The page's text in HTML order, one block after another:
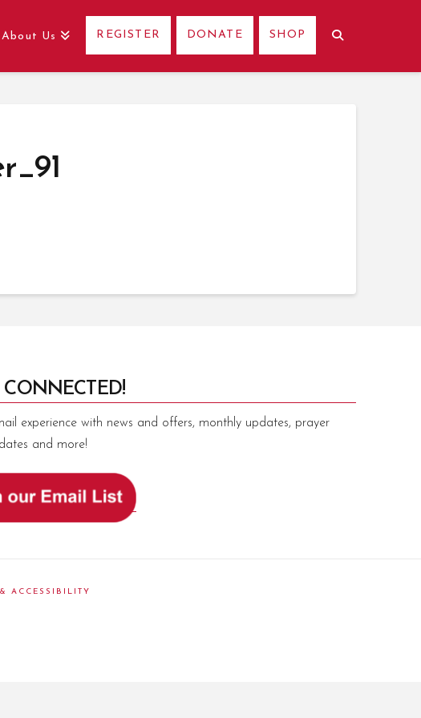
About Us REGISTER DONATE SHOP
CONNECTED!
experience with news and offers, monthly updates, prayer
and more!
ACCESSIBILITY